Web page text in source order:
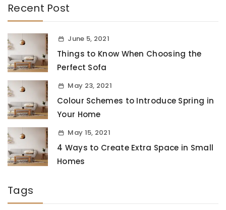
Recent Post
June 5, 2021
Things to Know When Choosing the
Perfect Sofa
May 23, 2021
Colour Schemes to Introduce Spring in
Your Home
May 15, 2021
4 Ways to Create Extra Space in Small
Homes
Tags